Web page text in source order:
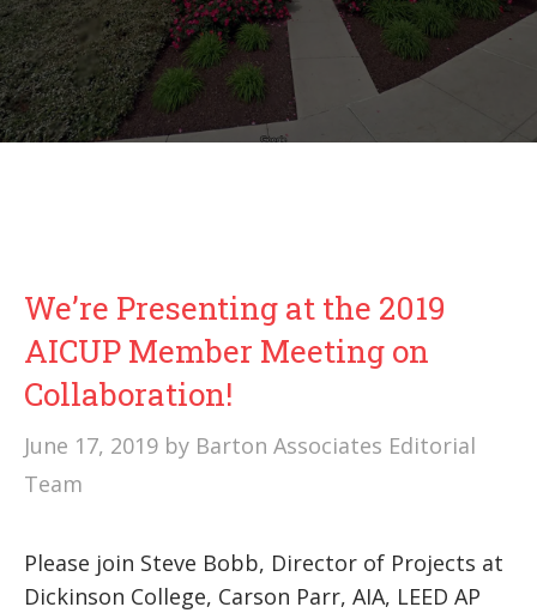
We’re Presenting at the 2019
AICUP Member Meeting on
Collaboration!
June 17, 2019 by Barton Associates Editorial
Team
Please join Steve Bobb, Director of Projects at
Dickinson College, Carson Parr, AIA, LEED AP